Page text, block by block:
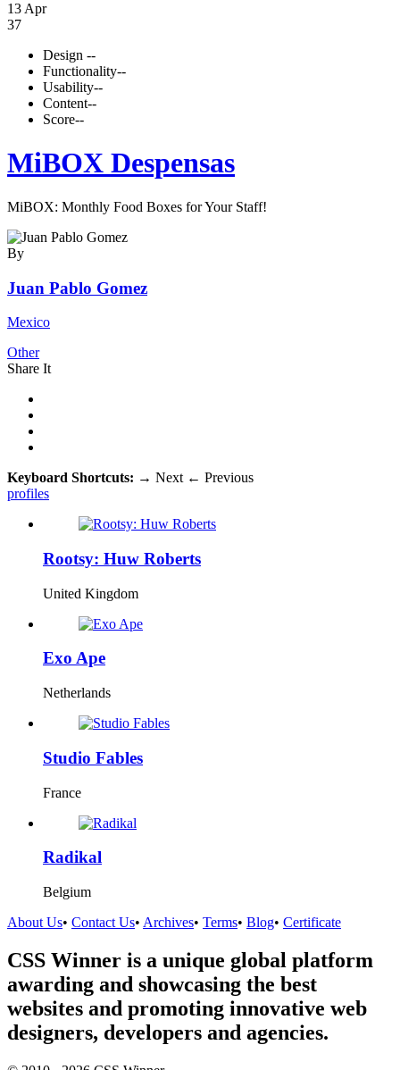
13 Apr
37
Design --
Functionality--
Usability--
Content--
Score--
MiBOX Despensas
MiBOX: Monthly Food Boxes for Your Staff!
By
Juan Pablo Gomez
Mexico
Other
Share It
Keyboard Shortcuts: → Next ← Previous
profiles
Rootsy: Huw Roberts
United Kingdom
Exo Ape
Netherlands
Studio Fables
France
Radikal
Belgium
About Us• Contact Us• Archives• Terms• Blog• Certificate
CSS Winner is a unique global platform
awarding and showcasing the best
websites and promoting innovative web
designers, developers and agencies.